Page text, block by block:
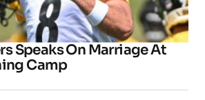
Speaks On Marriage At
Camp